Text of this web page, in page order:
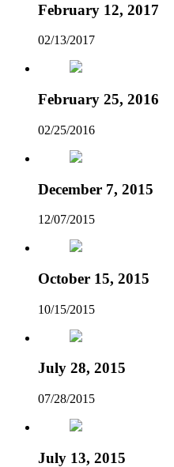
February 12, 2017
02/13/2017
February 25, 2016
02/25/2016
December 7, 2015
12/07/2015
October 15, 2015
10/15/2015
July 28, 2015
07/28/2015
July 13, 2015